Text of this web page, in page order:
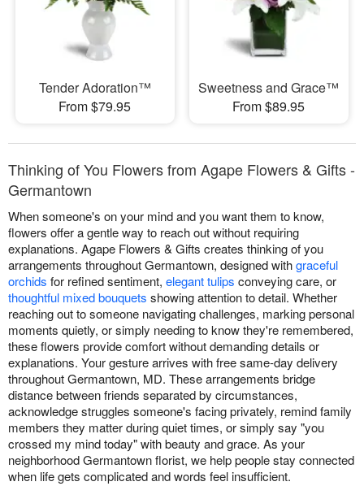
Tender Adoration™
From $79.95
Sweetness and Grace™
From $89.95
Thinking of You Flowers from Agape Flowers & Gifts -
Germantown
When someone's on your mind and you want them to know,
flowers offer a gentle way to reach out without requiring
explanations. Agape Flowers & Gifts creates thinking of you
arrangements throughout Germantown, designed withgraceful
orchids for refined sentiment, elegant tulips conveying care, or
thoughtful mixed bouquets showing attention to detail. Whether
reaching out to someone navigating challenges, marking personal
moments quietly, or simply needing to know they're remembered,
these flowers provide comfort without demanding details or
explanations. Your gesture arrives with free same-day delivery
throughout Germantown, MD. These arrangements bridge
distance between friends separated by circumstances,
acknowledge struggles someone's facing privately, remind family
members they matter during quiet times, or simply say "you
crossed my mind today" with beauty and grace. As your
neighborhood Germantown florist, we help people stay connected
when life gets complicated and words feel insufficient.